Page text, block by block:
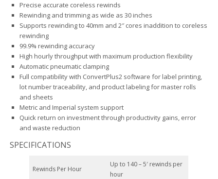
Precise accurate coreless rewinds
Rewinding and trimming as wide as 30 inches
Supports rewinding to 40mm and 2″ cores inaddition to coreless
rewinding
99.9% rewinding accuracy
High hourly throughput with maximum production flexibility
Automatic pneumatic clamping
Full compatibility with ConvertPlus2 software for label printing,
lot number traceability, and product labeling for master rolls
and sheets
Metric and Imperial system support
Quick return on investment through productivity gains, error
and waste reduction
SPECIFICATIONS
Rewinds Per Hour
Up to 140 – 5′ rewinds per
hour